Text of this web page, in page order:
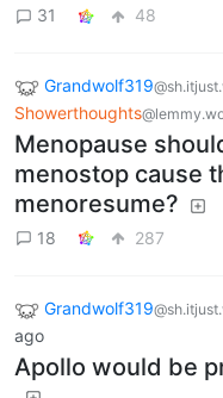
31 48
Grandwolf319
Showerthoughts
Menopause
menostop cause
menoresume?
18 287
Grandwolf319
ago
Apollo would be